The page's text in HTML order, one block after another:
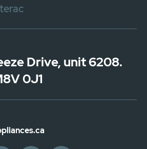
Drive, unit 6208.
0J1